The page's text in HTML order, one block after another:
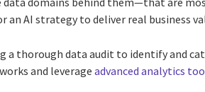
an AI strategy to deliver real business
a thorough data audit to identify and
and leverageadvanced analytics